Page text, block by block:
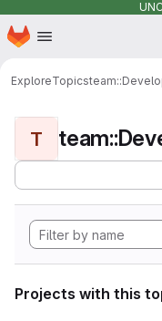
Skip to main content
Homepage
ExploreTopics
T
Projects with this